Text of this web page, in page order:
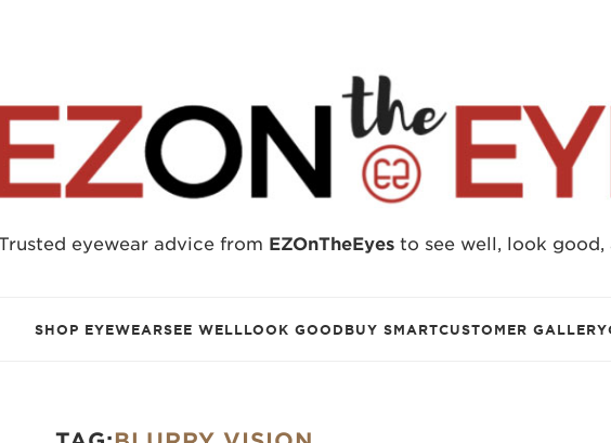
eyewear advice from EZOnTheEyesto see well, look good,
SHOP EYEWEARSEE WELLLOOK GOODBUY SMARTCUSTOMER GALLERY